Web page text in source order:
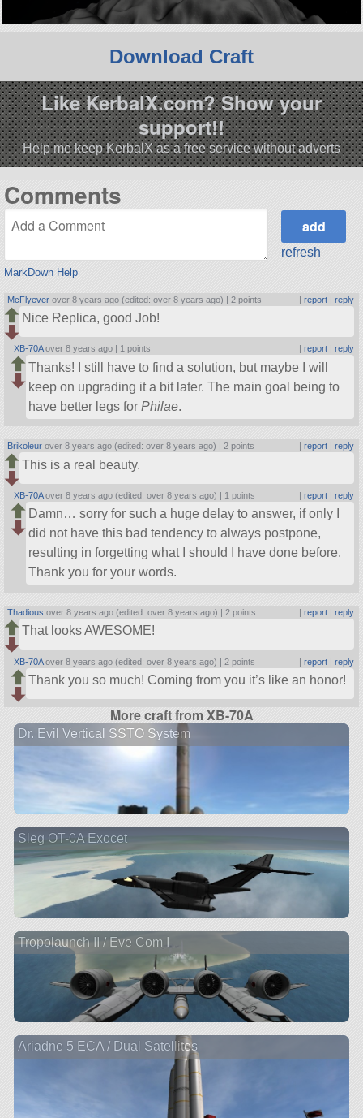
Download Craft
Like KerbalX.com? Show your
support!!
Help me keep KerbalX as a free service without adverts
Comments
MarkDown Help
refresh
McFlyever over 8 years ago (edited: over 8 years ago) | 2 points | report| reply
Nice Replica, good Job!
XB-70Aover 8 years ago | 1 points report| reply
Thanks! I still have to find a solution, but maybe I will
keep on upgrading it a bit later. The main goal being to
have better legs forPhilae.
Brikoleur over 8 years ago (edited: over 8 years ago) | 2 points report| reply
This is a real beauty.
XB-70Aover 8 years ago (edited: over 8 years ago) | 1 points | report| reply
Damn… sorry for such a huge delay to answer, if only I
did not have this bad tendency to always postpone,
resulting in forgetting what I should I have done before.
Thank you for your words.
Thadious over 8 years ago (edited: over 8 years ago) | 2 points | report| reply
That looks AWESOME!
XB-70Aover 8 years ago (edited: over 8 years ago) | 2 points | report| reply
Thank you so much! Coming from you it’s like an honor!
More craft from XB-70A
Dr. Evil Vertical SSTO System
Sleg OT-0A Exocet
Tropolaunch II / Eve Com I
Ariadne 5 ECA / Dual Satellites